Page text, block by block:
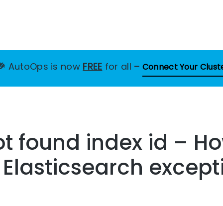
AutoOps is now FREE for all – Connect Your
found index id –